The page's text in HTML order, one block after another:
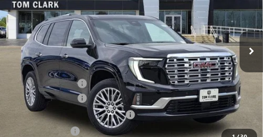
VIN:1GKENLKS6TJ150964 Model: TLF56
Courtesy Transportation Unit 3946 mi Ext. Int.
Less
MSRP: $63,055
Documentation Fee $225
Tom Clark Discount -$4,250
Courtesy Transportation Discount -$1,500
Tom Clark Price: $57,530